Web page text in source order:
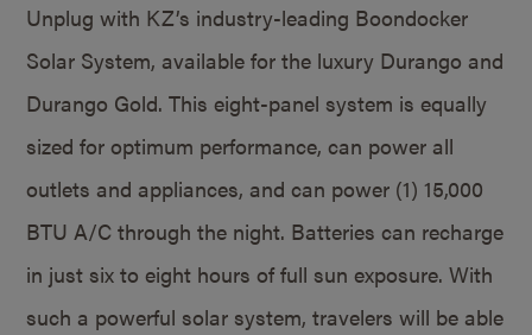
Unplug with KZ’s industry-leading Boondocker
Solar System, available for the luxury Durango and
Durango Gold. This eight-panel system is equally
sized for optimum performance, can power all
outlets and appliances, and can power (1) 15,000
BTU A/C through the night. Batteries can recharge
in just six to eight hours of full sun exposure. With
such a powerful solar system, travelers will be able